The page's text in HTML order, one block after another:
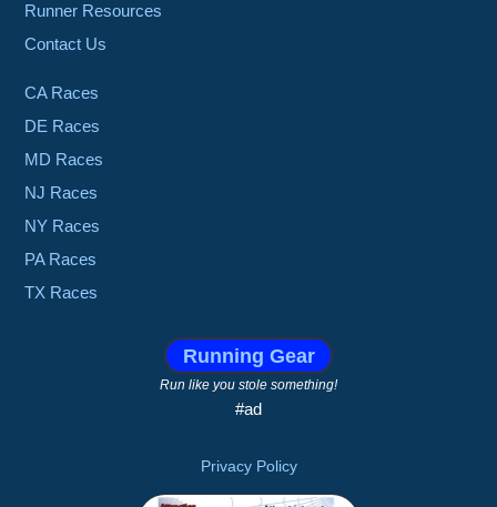
Runner Resources
Contact Us
CA Races
DE Races
MD Races
NJ Races
NY Races
PA Races
TX Races
Running Gear
Run like you stole something!
#ad
Privacy Policy